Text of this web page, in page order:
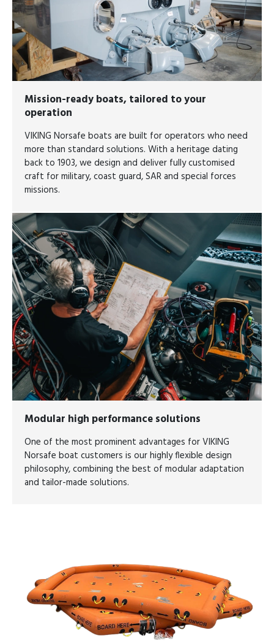
Mission-ready boats, tailored to your
operation
VIKING Norsafe boats are built for operators who need
more than standard solutions. With a heritage dating
back to 1903, we design and deliver fully customised
craft for military, coast guard, SAR and special forces
missions.
Modular high performance solutions
One of the most prominent advantages for VIKING
Norsafe boat customers is our highly flexible design
philosophy, combining the best of modular adaptation
and tailor-made solutions.